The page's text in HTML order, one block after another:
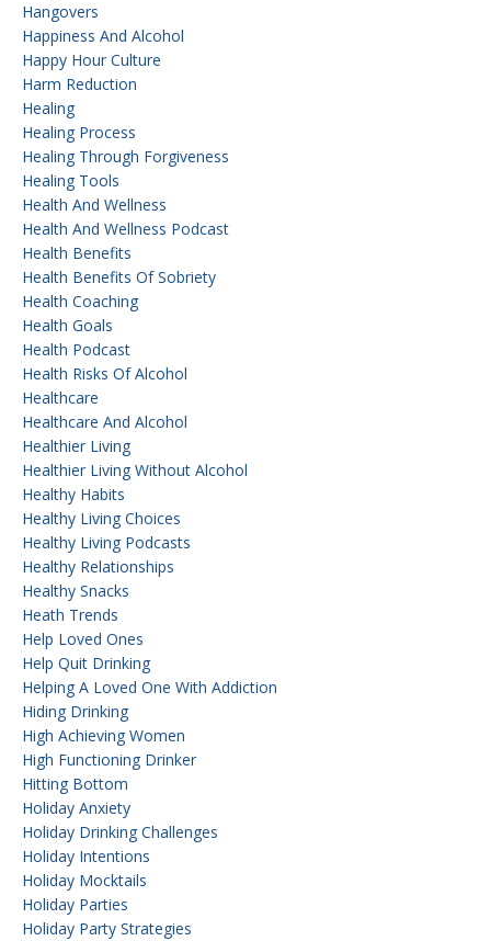
Hangovers
Happiness And Alcohol
Happy Hour Culture
Harm Reduction
Healing
Healing Process
Healing Through Forgiveness
Healing Tools
Health And Wellness
Health And Wellness Podcast
Health Benefits
Health Benefits Of Sobriety
Health Coaching
Health Goals
Health Podcast
Health Risks Of Alcohol
Healthcare
Healthcare And Alcohol
Healthier Living
Healthier Living Without Alcohol
Healthy Habits
Healthy Living Choices
Healthy Living Podcasts
Healthy Relationships
Healthy Snacks
Heath Trends
Help Loved Ones
Help Quit Drinking
Helping A Loved One With Addiction
Hiding Drinking
High Achieving Women
High Functioning Drinker
Hitting Bottom
Holiday Anxiety
Holiday Drinking Challenges
Holiday Intentions
Holiday Mocktails
Holiday Parties
Holiday Party Strategies